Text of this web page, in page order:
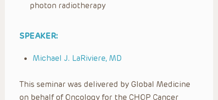
photon radiotherapy
SPEAKER:
Michael J. LaRiviere, MD
This seminar was delivered by Global Medicine
on behalf of Oncology for the CHOP Cancer